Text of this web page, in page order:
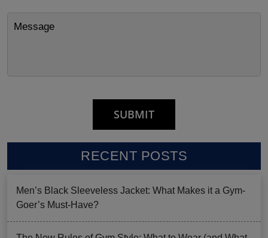
RECENT POSTS
Men’s Black Sleeveless Jacket: What Makes it a Gym-
Goer’s Must-Have?